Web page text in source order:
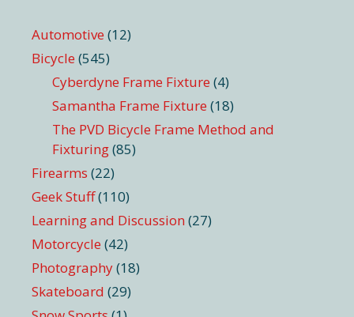
Automotive (12)
Bicycle (545)
Cyberdyne Frame Fixture (4)
Samantha Frame Fixture (18)
The PVD Bicycle Frame Method and
Fixturing(85)
Firearms (22)
Geek Stuff(110)
Learning and Discussion (27)
Motorcycle (42)
Photography(18)
Skateboard (29)